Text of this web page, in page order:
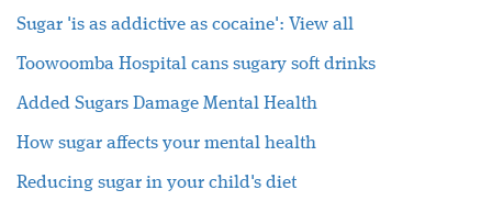
Sugar 'is as addictive as cocaine': View all
Toowoomba Hospital cans sugary soft drinks
Added Sugars Damage Mental Health
How sugar affects your mental health
Reducing sugar in your child's diet